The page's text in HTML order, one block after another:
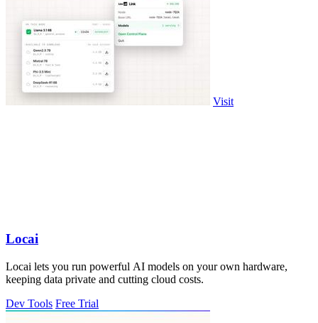
Visit
Locai
Locai lets you run powerful AI models on your own hardware,
keeping data private and cutting cloud costs.
Dev Tools Free Trial